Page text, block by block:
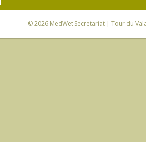
© 2026 MedWet Secretariat| Tour du